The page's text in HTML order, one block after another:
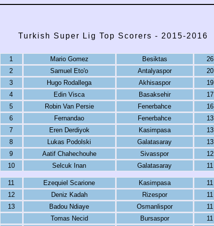
Turkish Super Lig Top Scorers - 2015-2016
1
Mario Gomez Besiktas 26
2
Samuel Eto'o Antalyaspor 20
3
Hugo Rodallega Akhisaspor 19
4
Edin Visca Basaksehir 17
5
Robin Van Persie Fenerbahce 16
6
Fernandao Fenerbahce 13
7
Eren Derdiyok Kasimpasa 13
8
Lukas Podolski Galatasaray 13
9
Aatif Chahechouhe Sivasspor 12
10
Selcuk Inan Galatasaray 11
11 Ezequiel Scarione Kasimpasa 11
12
Deniz Kadah Rizespor 11
13
Badou Ndiaye Osmanlispor 11
Tomas Necid
Bursaspor 11